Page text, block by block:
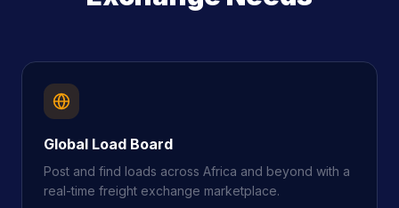
Global Load Board
Post and find loads across Africa and beyond with a
real-time freight exchange marketplace.